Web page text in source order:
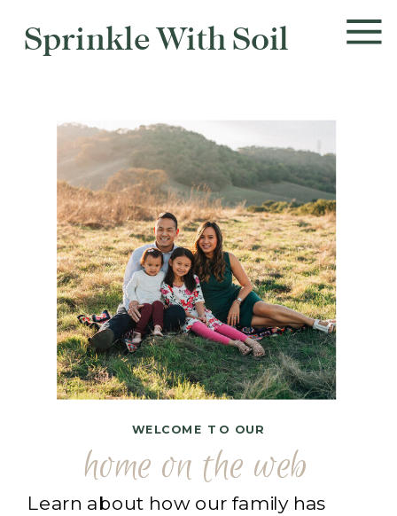
Sprinkle With Soil
Learn about how our family has
WELCOME TO OUR
home on the web